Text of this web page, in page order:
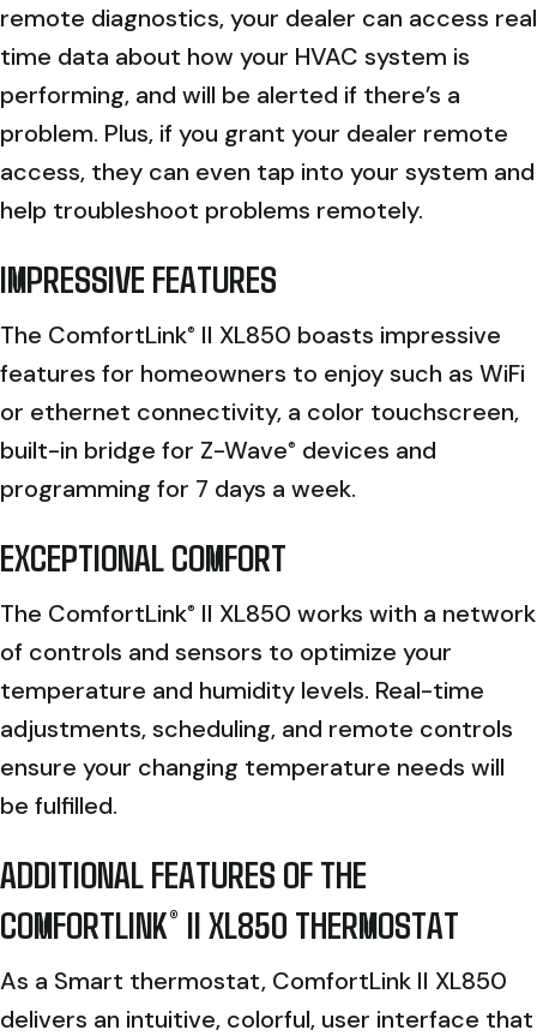
remote diagnostics, your dealer can access real
time data about how your HVAC system is
performing, and will be alerted if there’s a
problem. Plus, if you grant your dealer remote
access, they can even tap into your system and
help troubleshoot problems remotely.
IMPRESSIVE FEATURES
The ComfortLink® II XL850 boasts impressive
features for homeowners to enjoy such as WiFi
or ethernet connectivity, a color touchscreen,
built-in bridge for Z-Wave® devices and
programming for 7 days a week.
EXCEPTIONAL COMFORT
The ComfortLink® II XL850 works with a network
of controls and sensors to optimize your
temperature and humidity levels. Real-time
adjustments, scheduling, and remote controls
ensure your changing temperature needs will
be fulfilled.
ADDITIONAL FEATURES OF THE
COMFORTLINK® II XL850 THERMOSTAT
As a Smart thermostat, ComfortLink II XL850
delivers an intuitive, colorful, user interface that